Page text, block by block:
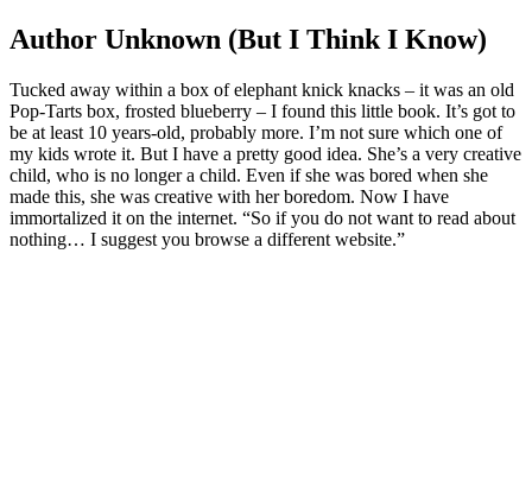
Author Unknown (But I Think I Know)
Tucked away within a box of elephant knick knacks – it was an old
Pop-Tarts box, frosted blueberry – I found this little book. It’s got to
be at least 10 years-old, probably more. I’m not sure which one of
my kids wrote it. But I have a pretty good idea. She’s a very creative
child, who is no longer a child. Even if she was bored when she
made this, she was creative with her boredom. Now I have
immortalized it on the internet. “So if you do not want to read about
nothing… I suggest you browse a different website.”